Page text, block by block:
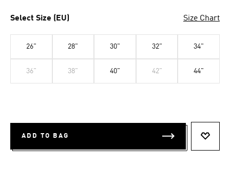
Select Size (EU) Size Chart
26" 28" 30" 32" 34"
36" 38" 40" 42" 44"
ADD TO BAG